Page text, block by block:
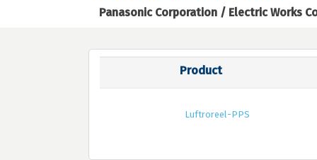
Panasonic Corporation / Electric Works
Product
Luftroreel-PPS